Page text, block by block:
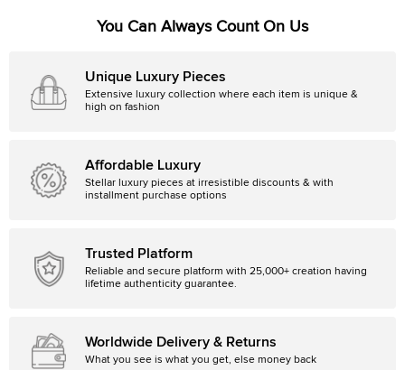
You Can Always Count On Us
Unique Luxury Pieces
Extensive luxury collection where each item is unique &
high on fashion
Affordable Luxury
Stellar luxury pieces at irresistible discounts & with
installment purchase options
Trusted Platform
Reliable and secure platform with 25,000+ creation having
lifetime authenticity guarantee.
Worldwide Delivery & Returns
What you see is what you get, else money back